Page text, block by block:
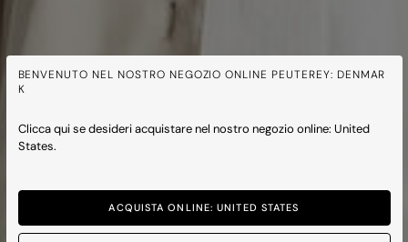
BENVENUTO NEL NOSTRO NEGOZIO ONLINE PEUTEREY: DENMAR
K
Clicca qui se desideri acquistare nel nostro negozio online: United
States.
ACQUISTA ONLINE: UNITED STATES